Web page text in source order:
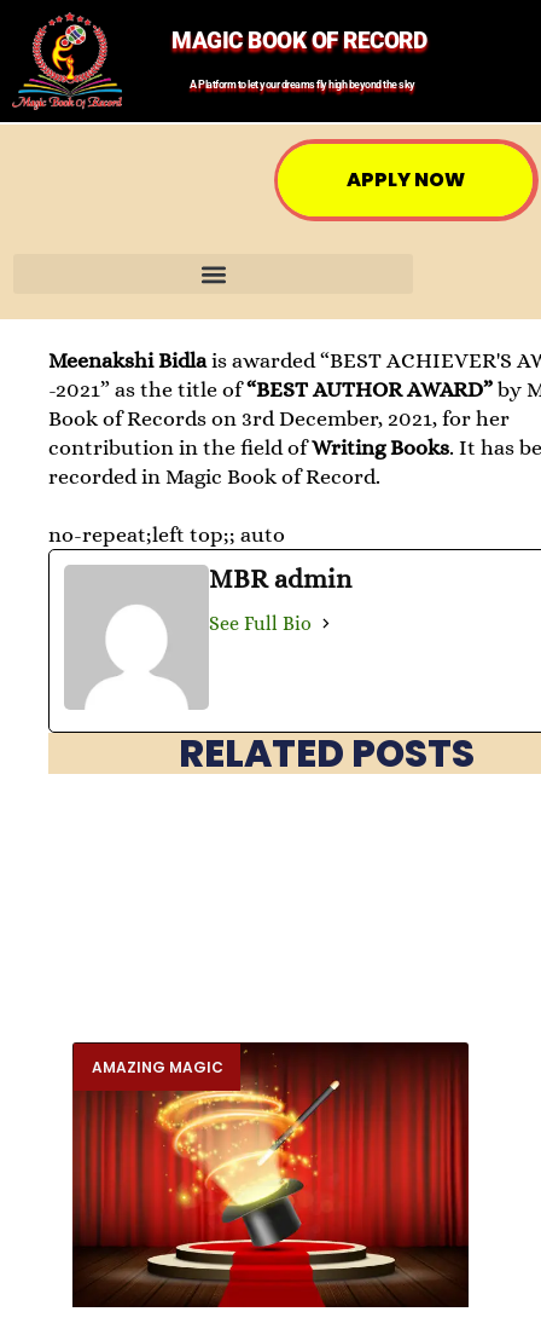
MAGIC BOOK OF RECORD
A Platform to let your dreams fly high beyond the sky
APPLY NOW
Meenakshi Bidlais awarded “BEST ACHIEVER'S
-2021” as the title of“BEST AUTHOR AWARD” by
Book of Records on 3rd December, 2021, for her
contribution in the field ofWriting Books. It has
recorded in Magic Book of Record.
no-repeat;left top;; auto
MBR admin
See Full Bio
RELATED POSTS
AMAZING MAGIC